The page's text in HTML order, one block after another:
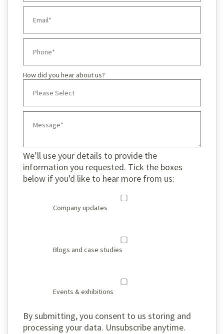
How did you hear about us?
We’ll use your details to provide the
information you requested. Tick the boxes
below if you'd like to hear more from us:
Company updates
Blogs and case studies
Events & exhibitions
By submitting, you consent to us storing and
processing your data. Unsubscribe anytime.